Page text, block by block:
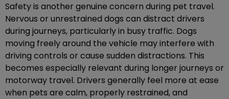
Safety is another genuine concern during pet travel.
Nervous or unrestrained dogs can distract drivers
during journeys, particularly in busy traffic. Dogs
moving freely around the vehicle may interfere with
driving controls or cause sudden distractions. This
becomes especially relevant during longer journeys or
motorway travel. Drivers generally feel more at ease
when pets are calm, properly restrained, and